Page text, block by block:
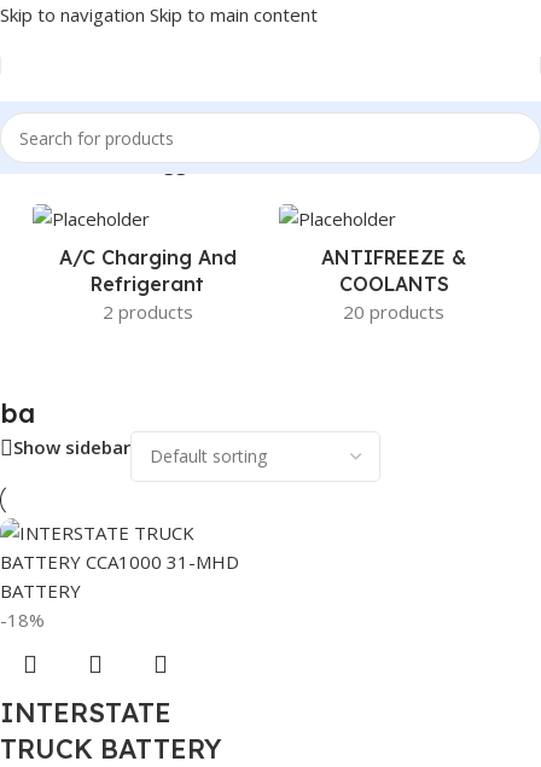
Skip to navigation Skip to main content
Home/Products tagged “ba”
A/c Charging And
Refrigerant
2 products
ANTIFREEZE &
COOLANTS
20 products
ba
Show sidebar
-18%
INTERSTATE
TRUCK BATTERY